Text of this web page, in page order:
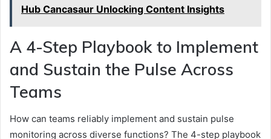
Hub Cancasaur Unlocking Content Insights
A 4-Step Playbook to Implement
and Sustain the Pulse Across
Teams
How can teams reliably implement and sustain pulse
monitoring across diverse functions? The 4-step playbook